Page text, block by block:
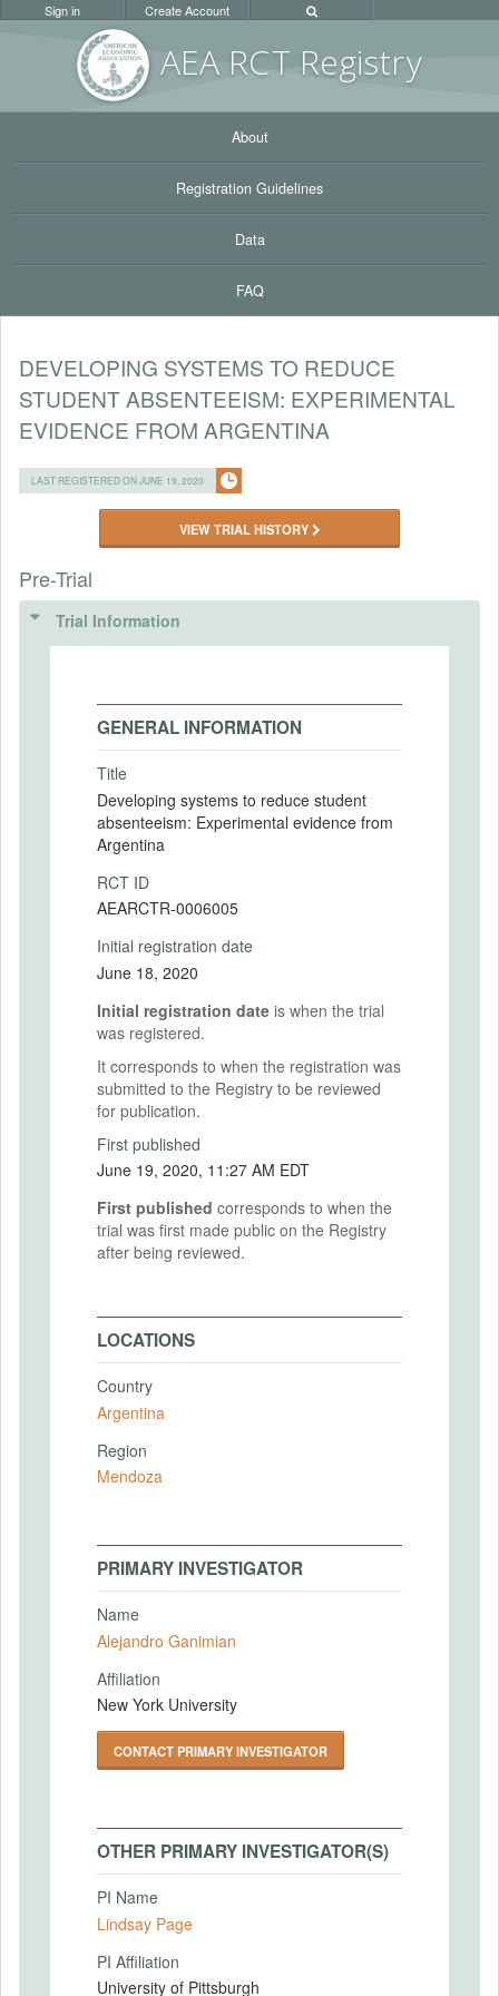
AEA RCT Registry
Sign in Create Account
About
Registration Guidelines
Data
FAQ
DEVELOPING SYSTEMS TO REDUCE
STUDENT ABSENTEEISM: EXPERIMENTAL
EVIDENCE FROM ARGENTINA
LAST REGISTERED ON JUNE 19, 2020
VIEW TRIAL HISTORY
Pre-Trial
Trial Information
GENERAL INFORMATION
Title
Developing systems to reduce student
absenteeism: Experimental evidence from
Argentina
RCT ID
AEARCTR-0006005
Initial registration date
June 18, 2020
Initial registration date is when the trial
was registered.
It corresponds to when the registration was
submitted to the Registry to be reviewed
for publication.
First published
June 19, 2020, 11:27 AM EDT
First published corresponds to when the
trial was first made public on the Registry
after being reviewed.
LOCATIONS
Country
Argentina
Region
Mendoza
PRIMARY INVESTIGATOR
Name
Alejandro Ganimian
Affiliation
New York University
CONTACT PRIMARY INVESTIGATOR
OTHER PRIMARY INVESTIGATOR(S)
PI Name
Lindsay Page
PI Affiliation
University of Pittsburgh